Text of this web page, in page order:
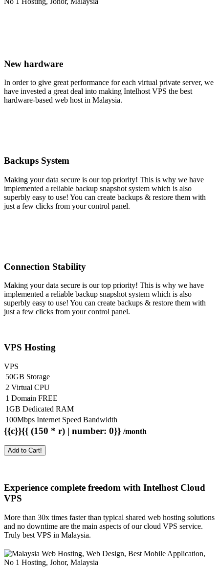
New hardware
In order to give great performance for each virtual private server, we
have invested a great deal into making Intelhost VPS the best
hardware-based web host in Malaysia.
Backups System
Making your data secure is our top priority! This is why we have
implemented a reliable backup snapshot system which is also
superbly easy to use! You can create backups & restore them with
just a few clicks from your control panel.
Connection Stability
Making your data secure is our top priority! This is why we have
implemented a reliable backup snapshot system which is also
superbly easy to use! You can create backups & restore them with
just a few clicks from your control panel.
VPS Hosting
VPS
50GB Storage
2 Virtual CPU
1 Domain FREE
1GB Dedicated RAM
100Mbps Internet Speed Bandwidth
{{c}}{{ (150 * r) | number: 0}} /month
Add to Cart!
Experience complete freedom with Intelhost Cloud
VPS
More than 30x times faster than typical shared web hosting solutions
and no downtime are the main aspects of our cloud VPS service.
Truly best VPS in Malaysia.